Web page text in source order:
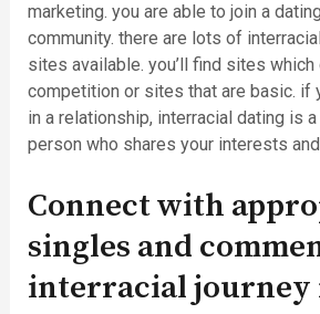
marketing. you are able to join a
community. there are lots of
sites available. you’ll find sites which
competition or sites that are basic. if
in a relationship, interracial dating is
person who shares your interests
Connect with
singles and
interracial journey